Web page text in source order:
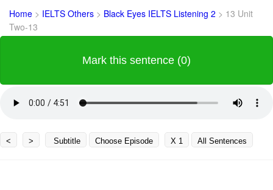
Home > IELTS Others > Black Eyes IELTS Listening 2 > 13 Unit
Two-13
Mark this sentence (0)
< > Subtitle Choose Episode X 1 All Sentences